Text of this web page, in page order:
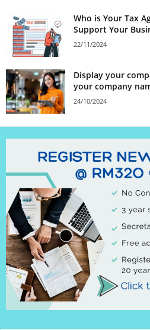
Who is Your Tax
Support Your
22/11/2024
Display your
your company
24/10/2024